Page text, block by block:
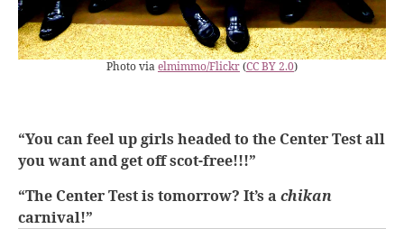
Photo viaelmimmo/Flickr(CC BY 2.0)
“You can feel up girls headed to the Center Test all
you want and get off scot-free!!!”
“The Center Test is tomorrow? It’s a chikan
carnival!”